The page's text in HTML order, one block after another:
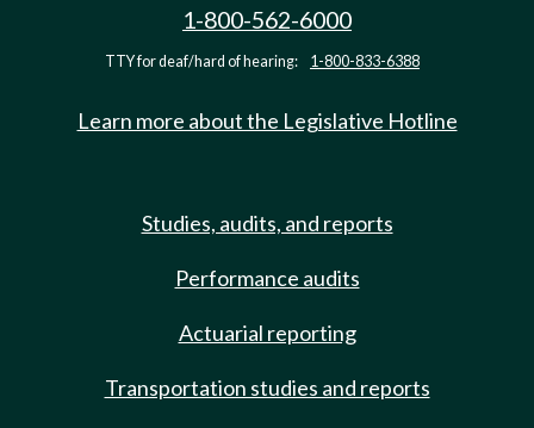
1-800-562-6000
TTY for deaf/hard of hearing: 1-800-833-6388
Learn more about the Legislative Hotline
Studies, audits, and reports
Performance audits
Actuarial reporting
Transportation studies and reports